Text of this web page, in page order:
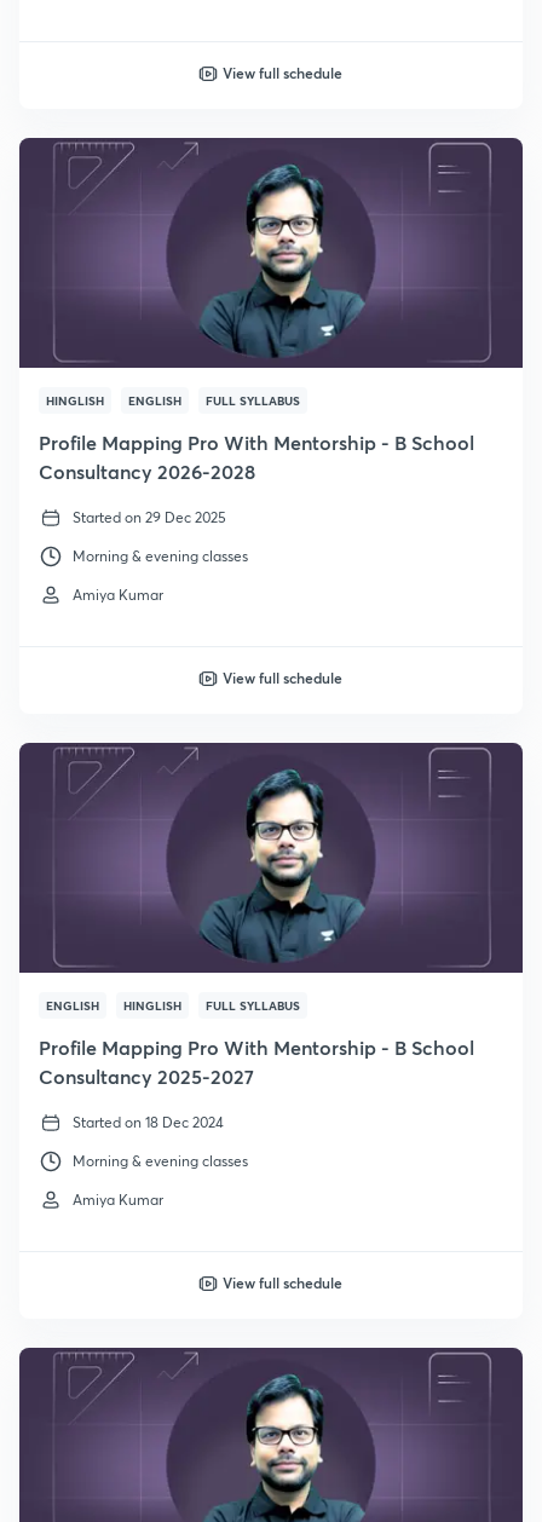
View full schedule
HINGLISH ENGLISH FULL SYLLABUS
Profile Mapping Pro With Mentorship - B School
Consultancy 2026-2028
Started on 29 Dec 2025
Morning & evening classes
Amiya Kumar
View full schedule
ENGLISH HINGLISH FULL SYLLABUS
Profile Mapping Pro With Mentorship - B School
Consultancy 2025-2027
Started on 18 Dec 2024
Morning & evening classes
Amiya Kumar
View full schedule